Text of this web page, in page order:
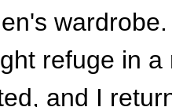
refuge in
and I